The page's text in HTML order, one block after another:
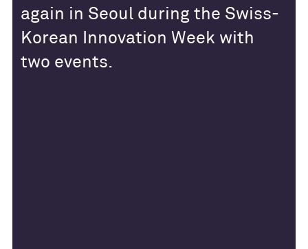
again in Seoul during the Swiss-
Korean Innovation Week with
two events.